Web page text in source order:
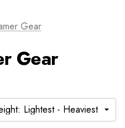
Gear
Gear